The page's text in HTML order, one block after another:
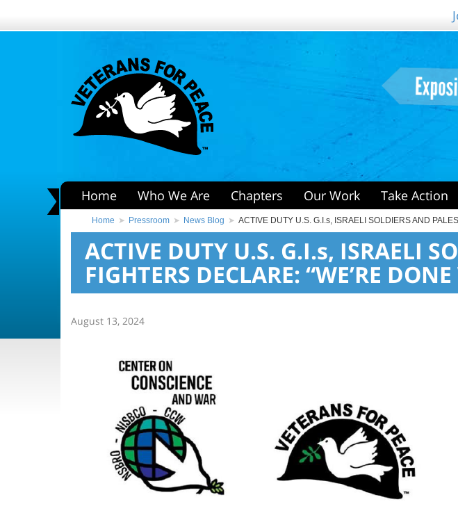
Home Who We Are Chapters Our Work Take Action
Home Pressroom News Blog ACTIVE DUTY U.S. G.I.s, ISRAELI SOLDIERS AND
ACTIVE DUTY U.S. G.I.s, ISRAELI
FIGHTERS DECLARE: “WE’RE
August 13, 2024